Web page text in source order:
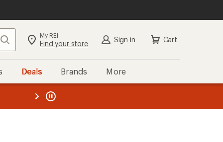
Search My REI
Find your store Sign in Cart
Deals Brands More
REI